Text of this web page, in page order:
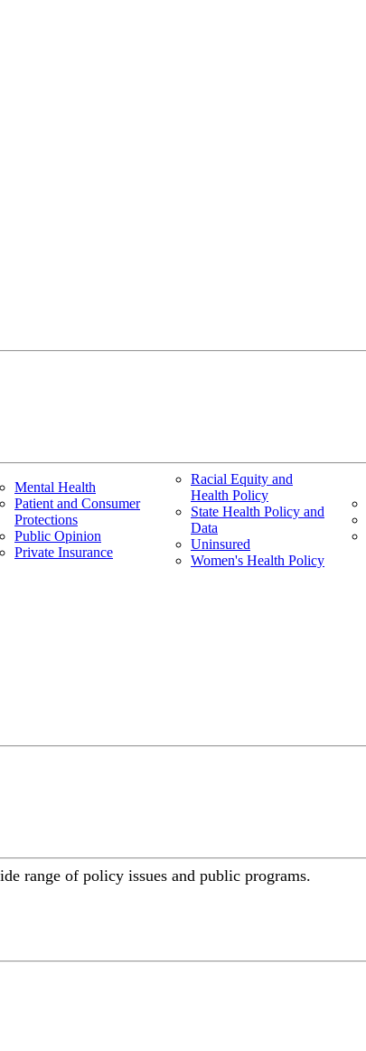
Mental Health
Patient and Consumer
Protections
Public Opinion
Private Insurance
Racial Equity and
Health Policy
State Health Policy and
Data
Uninsured
Women's Health Policy
range of policy issues and public programs.